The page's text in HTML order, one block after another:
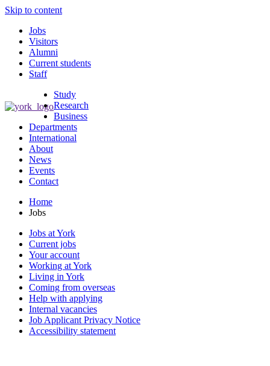
Skip to content
Jobs
Visitors
Alumni
Current students
Staff
Study
Research
Business
Departments
International
About
News
Events
Contact
Home
Jobs
Jobs at York
Current jobs
Your account
Working at York
Living in York
Coming from overseas
Help with applying
Internal vacancies
Job Applicant Privacy Notice
Accessibility statement